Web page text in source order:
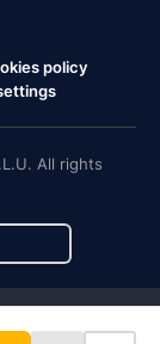
policy
All rights